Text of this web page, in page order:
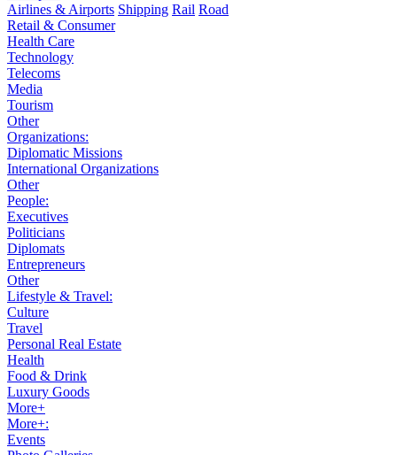
Airlines & Airports Shipping Rail Road
Retail & Consumer
Health Care
Technology
Telecoms
Media
Tourism
Other
Organizations:
Diplomatic Missions
International Organizations
Other
People:
Executives
Politicians
Diplomats
Entrepreneurs
Other
Lifestyle & Travel:
Culture
Travel
Personal Real Estate
Health
Food & Drink
Luxury Goods
More+
More+:
Events